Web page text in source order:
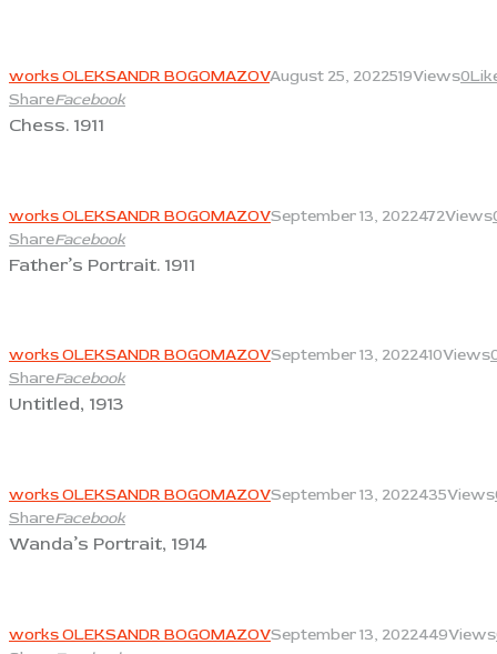
works OLEKSANDR BOGOMAZOVAugust 25, 2022519Views0
ShareFacebook
Chess. 1911
works OLEKSANDR BOGOMAZOVSeptember 13, 2022472Views
ShareFacebook
Father’s Portrait. 1911
works OLEKSANDR BOGOMAZOVSeptember 13, 2022410Views
ShareFacebook
Untitled, 1913
works OLEKSANDR BOGOMAZOVSeptember 13, 2022435Views
ShareFacebook
Wanda’s Portrait, 1914
works OLEKSANDR BOGOMAZOVSeptember 13, 2022449Views